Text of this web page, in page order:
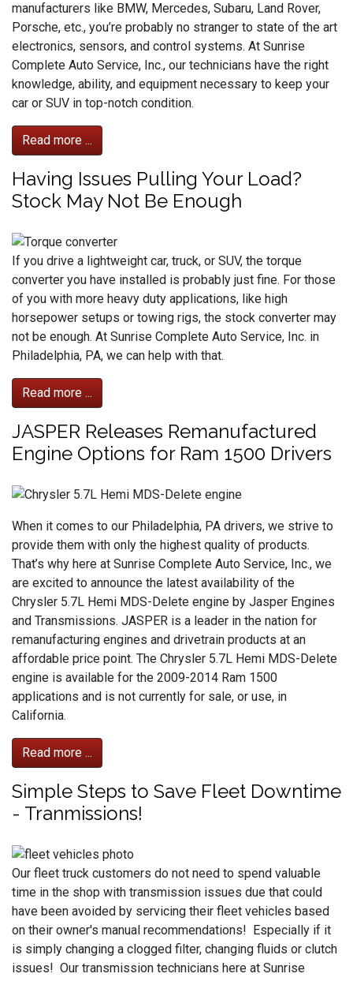
manufacturers like BMW, Mercedes, Subaru, Land Rover,
Porsche, etc., you’re probably no stranger to state of the art
electronics, sensors, and control systems. At Sunrise
Complete Auto Service, Inc., our technicians have the right
knowledge, ability, and equipment necessary to keep your
car or SUV in top-notch condition.
Read more ...
Having Issues Pulling Your Load?
Stock May Not Be Enough
If you drive a lightweight car, truck, or SUV, the torque
converter you have installed is probably just fine. For those
of you with more heavy duty applications, like high
horsepower setups or towing rigs, the stock converter may
not be enough. At Sunrise Complete Auto Service, Inc. in
Philadelphia, PA, we can help with that.
Read more ...
JASPER Releases Remanufactured
Engine Options for Ram 1500 Drivers
When it comes to our Philadelphia, PA drivers, we strive to
provide them with only the highest quality of products.
That’s why here at Sunrise Complete Auto Service, Inc., we
are excited to announce the latest availability of the
Chrysler 5.7L Hemi MDS-Delete engine by Jasper Engines
and Transmissions. JASPER is a leader in the nation for
remanufacturing engines and drivetrain products at an
affordable price point. The Chrysler 5.7L Hemi MDS-Delete
engine is available for the 2009-2014 Ram 1500
applications and is not currently for sale, or use, in
California.
Read more ...
Simple Steps to Save Fleet Downtime
- Tranmissions!
Our fleet truck customers do not need to spend valuable
time in the shop with transmission issues due that could
have been avoided by servicing their fleet vehicles based
on their owner's manual recommendations! Especially if it
is simply changing a clogged filter, changing fluids or clutch
issues! Our transmission technicians here at Sunrise